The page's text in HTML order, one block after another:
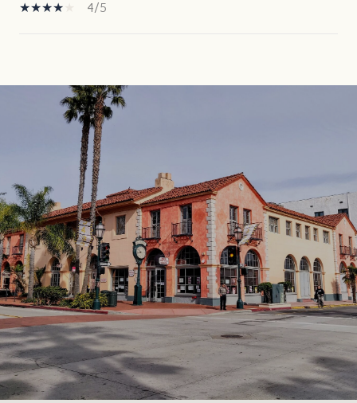
4/5
SHOW MORE